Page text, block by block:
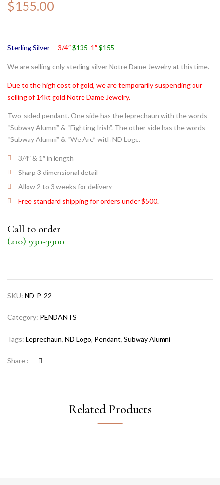
$155.00
Sterling Silver – 3/4″$135 1″$155
We are selling only sterling silver Notre Dame Jewelry at this time.
Due to the high cost of gold, we are temporarily suspending our
selling of 14kt gold Notre Dame Jewelry.
Two-sided pendant. One side has the leprechaun with the words
“Subway Alumni” & “Fighting Irish”. The other side has the words
“Subway Alumni” & “We Are” with ND Logo.
3/4″ & 1″ in length
Sharp 3 dimensional detail
Allow 2 to 3 weeks for delivery
Free standard shipping for orders under $500.
Call to order
(210) 930-3900
SKU: ND-P-22
Category: PENDANTS
Tags: Leprechaun, ND Logo, Pendant, Subway Alumni
Share :
Related Products